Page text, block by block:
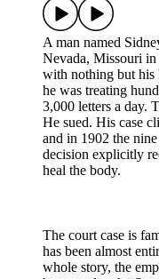
A man named
Nevada, Missouri
with nothing but his
he was treating
3,000 letters a day.
He sued. His case
and in 1902 the
decision explicitly
heal the body.
The court case is
has been almost
whole story, the